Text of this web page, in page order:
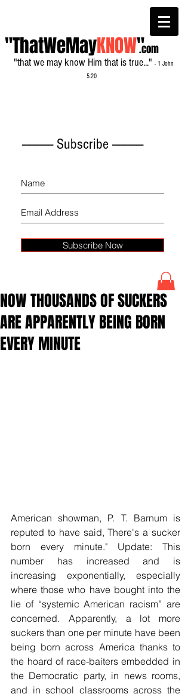
"ThatWeMayKNOW"
"that we may know Him that is true..." - 1 John
5:20
.com
------------- Subscribe -------------
Subscribe Now
NOW THOUSANDS OF SUCKERS
ARE APPARENTLY BEING BORN
EVERY MINUTE
American showman, P. T. Barnum is
reputed to have said, There's a sucker
born every minute." Update: This
number has increased and is
increasing exponentially, especially
where those who have bought into the
lie of “systemic American racism” are
concerned. Apparently, a lot more
suckers than one per minute have been
being born across America thanks to
the hoard of race-baiters embedded in
the Democratic party, in news rooms,
and in school classrooms across the